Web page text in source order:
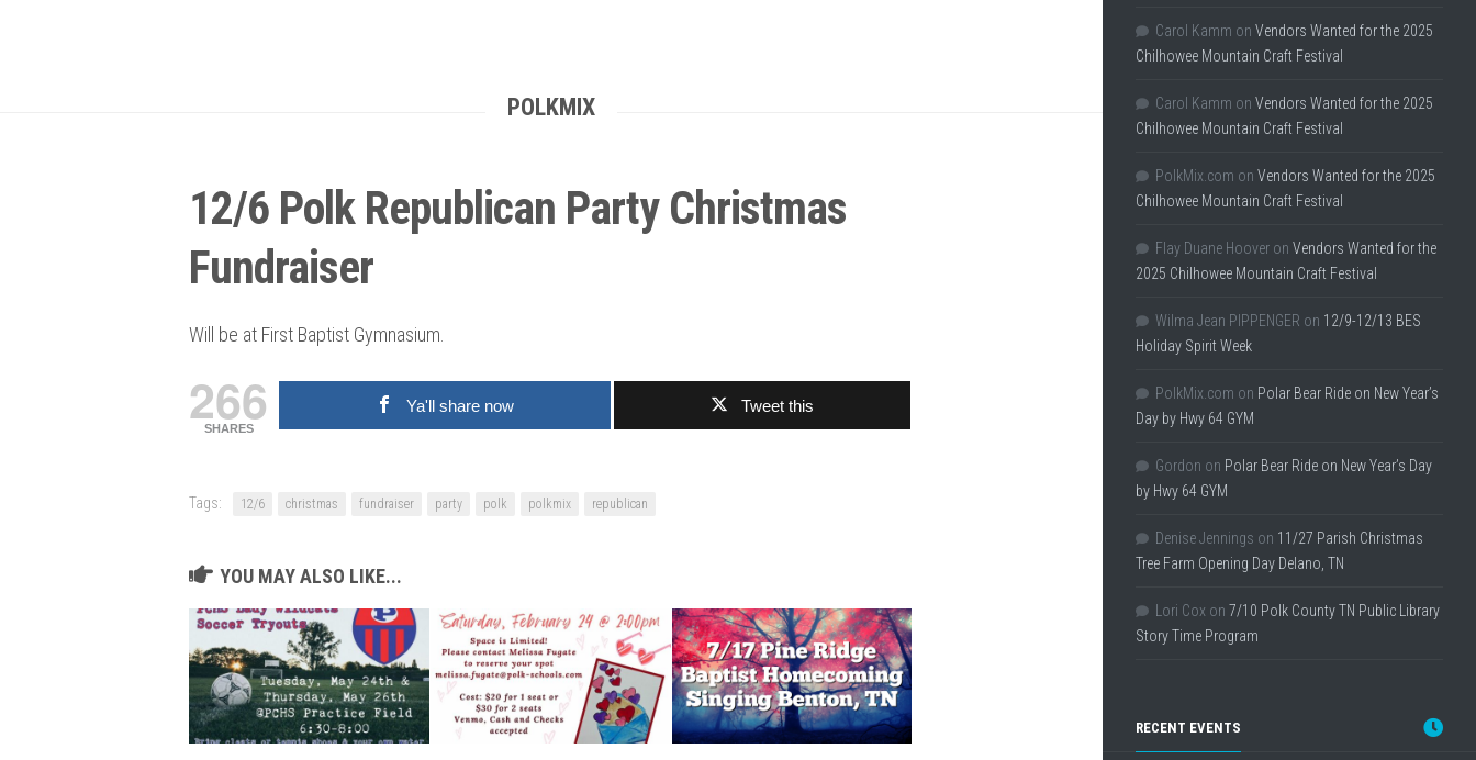
POLKMIX
12/6 Polk Republican Party Christmas
Fundraiser
Will be at First Baptist Gymnasium.
266
SHARES
Ya'll share now Tweet this
Tags: 12/6 christmas fundraiser party polk polkmix republican
YOU MAY ALSO LIKE...
Carol Kamm on Vendors Wanted for the 2025
Chilhowee Mountain Craft Festival
Carol Kamm on Vendors Wanted for the 2025
Chilhowee Mountain Craft Festival
PolkMix.com on Vendors Wanted for the 2025
Chilhowee Mountain Craft Festival
Flay Duane Hoover on Vendors Wanted for the
2025 Chilhowee Mountain Craft Festival
Wilma Jean PIPPENGER on 12/9-12/13 BES
Holiday Spirit Week
PolkMix.com on Polar Bear Ride on New Year’s
Day by Hwy 64 GYM
Gordon on Polar Bear Ride on New Year’s Day
by Hwy 64 GYM
Denise Jennings on 11/27 Parish Christmas
Tree Farm Opening Day Delano, TN
Lori Cox on 7/10 Polk County TN Public Library
Story Time Program
RECENT EVENTS